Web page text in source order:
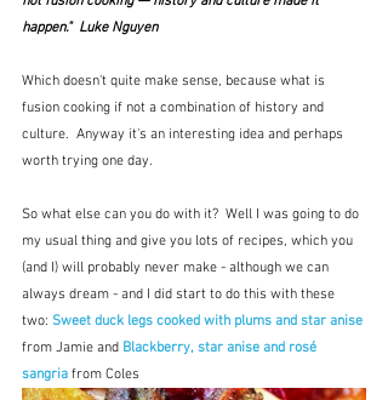
happen."  Luke Nguyen
Which doesn't quite make sense, because what is
fusion cooking if not a combination of history and
culture.  Anyway it's an interesting idea and perhaps
worth trying one day.
So what else can you do with it?  Well I was going to do
my usual thing and give you lots of recipes, which you
(and I) will probably never make - although we can
always dream - and I did start to do this with these
two: Sweet duck legs cooked with plums and star anise
from Jamie and Blackberry, star anise and rosé
sangria from Coles